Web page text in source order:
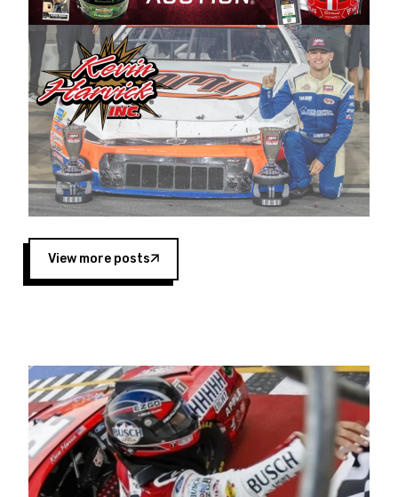
Harvick began as a mechanic and later became
a driver for Spears Motorsports, earning
multiple wins and the 1998 Winston West
championship with the team. “We are proud to
extend our title sponsorship of the CARS Tour
West,” said Matt Baker, Vice President of Sales
Operations for Spears Manufacturing Company.
“This is a fitting way for Spears Manufacturing
to support the passion both Wayne and Connie
Spears have had for short-track racing on the
West Coast since the 1980s. This series
showcases premier events and provides an
opportunity for the talented drivers in the West
to reach race fans throughout the country.”
Four races remain on its 2025 schedule before
the season concludes at Kevin Harvick’s Kern
Raceway on Saturday, Nov. 15. All events will be
live streamed on FloRacing.
View more posts